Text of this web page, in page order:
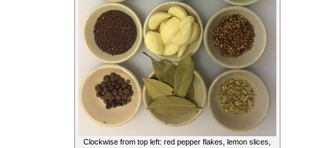
Clockwise from top left: red pepper flakes, lemon slices,